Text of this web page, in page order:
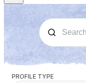
PROFILE TYPE